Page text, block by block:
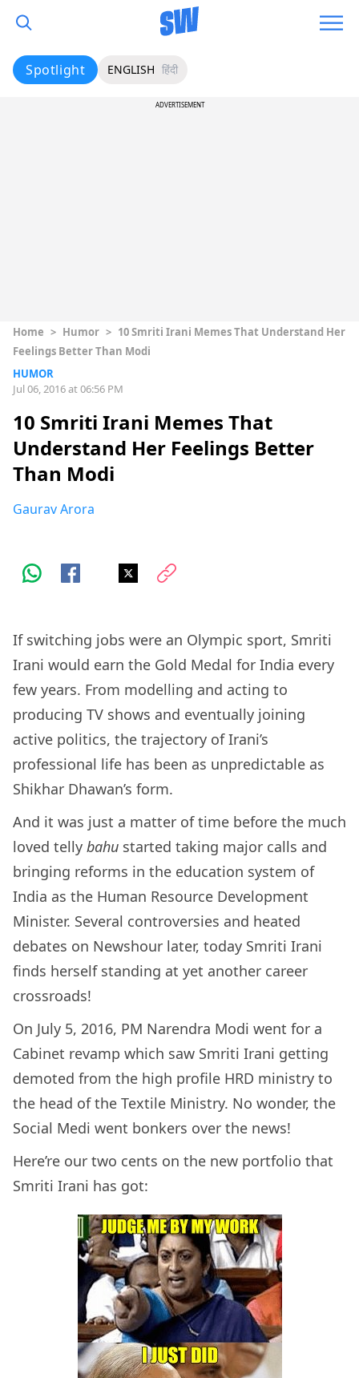
Spotlight ENGLISH हिंदी
ADVERTISEMENT
Home > Humor > 10 Smriti Irani Memes That Understand Her
Feelings Better Than Modi
HUMOR
Jul 06, 2016 at 06:56 PM
10 Smriti Irani Memes That
Understand Her Feelings Better
Than Modi
Gaurav Arora
If switching jobs were an Olympic sport, Smriti
Irani would earn the Gold Medal for India every
few years. From modelling and acting to
producing TV shows and eventually joining
active politics, the trajectory of Irani’s
professional life has been as unpredictable as
Shikhar Dhawan’s form.
And it was just a matter of time before the much
loved telly bahu started taking major calls and
bringing reforms in the education system of
India as the Human Resource Development
Minister. Several controversies and heated
debates on Newshour later, today Smriti Irani
finds herself standing at yet another career
crossroads!
On July 5, 2016, PM Narendra Modi went for a
Cabinet revamp which saw Smriti Irani getting
demoted from the high profile HRD ministry to
the head of the Textile Ministry. No wonder, the
Social Medi went bonkers over the news!
Here’re our two cents on the new portfolio that
Smriti Irani has got: